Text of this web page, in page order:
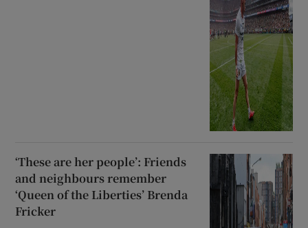
‘These are her people’: Friends
and neighbours remember
‘Queen of the Liberties’ Brenda
Fricker